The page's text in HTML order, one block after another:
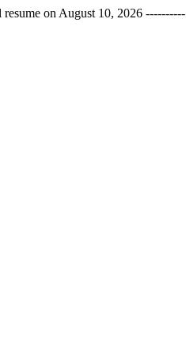
on August 10, 2026 ----------